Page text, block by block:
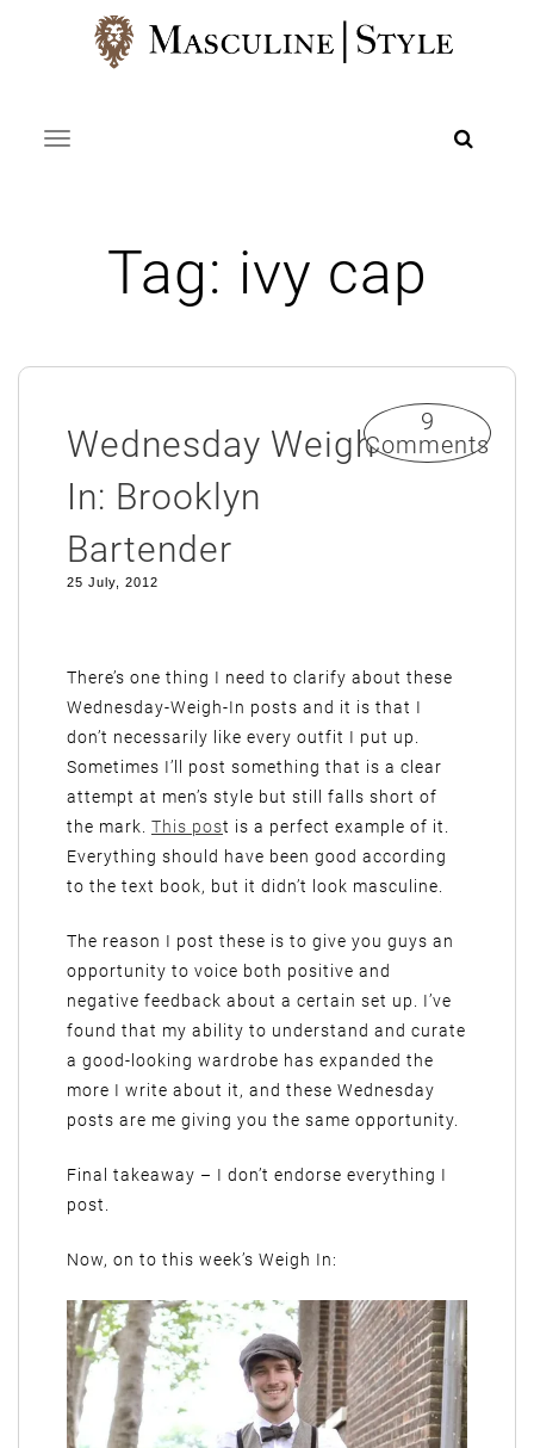
Toggle navigation
Tag: ivy cap
Wednesday Weigh
In: Brooklyn
Bartender
9
Comments
25 July, 2012
There’s one thing I need to clarify about these
Wednesday-Weigh-In posts and it is that I
don’t necessarily like every outfit I put up.
Sometimes I’ll post something that is a clear
attempt at men’s style but still falls short of
the mark. This post is a perfect example of it.
Everything should have been good according
to the text book, but it didn’t look masculine.
The reason I post these is to give you guys an
opportunity to voice both positive and
negative feedback about a certain set up. I’ve
found that my ability to understand and curate
a good-looking wardrobe has expanded the
more I write about it, and these Wednesday
posts are me giving you the same opportunity.
Final takeaway – I don’t endorse everything I
post.
Now, on to this week’s Weigh In: